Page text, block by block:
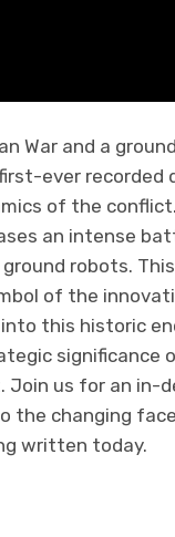
War and a
ever recorded
of the
an intense
ground robots.
of the
this historic
significance
us for an in-
changing
written today.